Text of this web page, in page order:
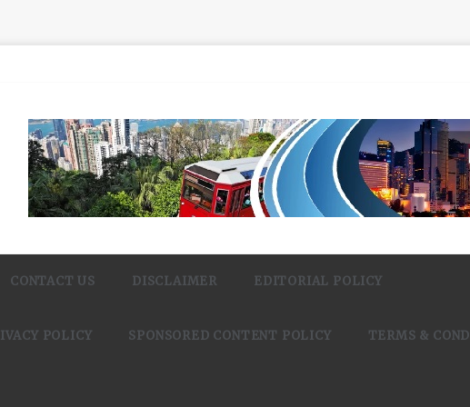
CONTACT US DISCLAIMER EDITORIAL POLICY
POLICY SPONSORED CONTENT POLICY TERMS &